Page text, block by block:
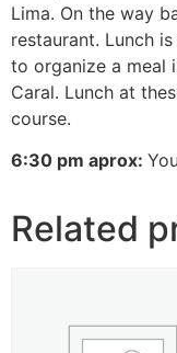
Lima. On the way
restaurant. Lunch
to organize a meal
Caral. Lunch at
course.
6:30 pm aprox:
Related